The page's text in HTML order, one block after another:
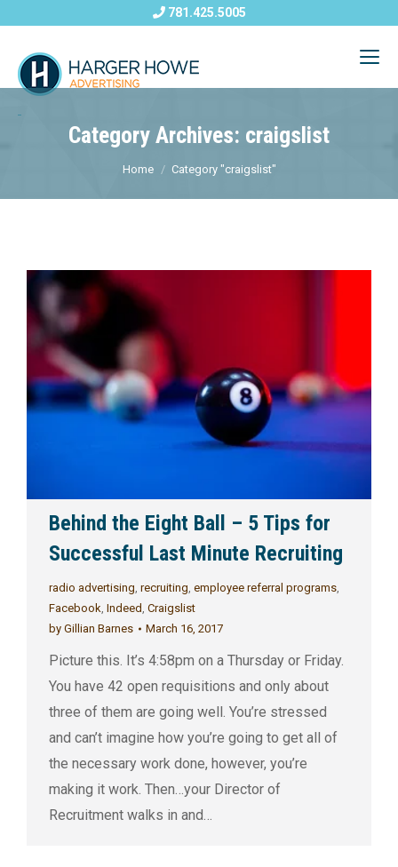
781.425.5005
Category Archives: craigslist
Home Category "craigslist"
Behind the Eight Ball – 5 Tips for
Successful Last Minute Recruiting
radio advertising, recruiting, employee referral programs,
Facebook, Indeed, Craigslist
by Gillian Barnes March 16, 2017
Picture this. It’s 4:58pm on a Thursday or Friday.
You have 42 open requisitions and only about
three of them are going well. You’re stressed
and can’t imagine how you’re going to get all of
the necessary work done, however, you’re
making it work. Then…your Director of
Recruitment walks in and…